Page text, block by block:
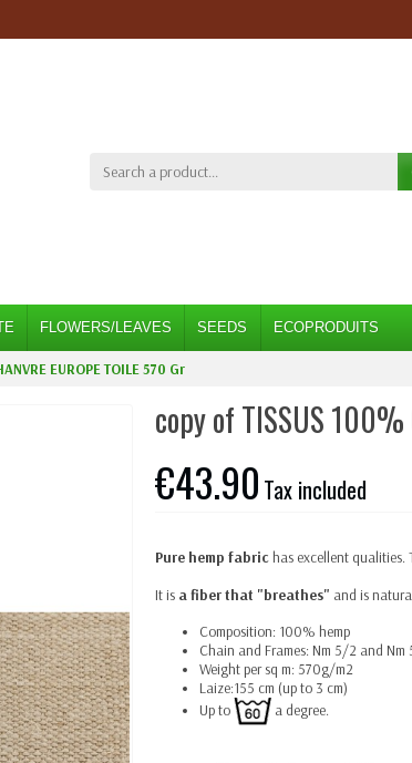
FLOWERS/LEAVES SEEDS ECOPRODUITS
EUROPE TOILE 570 Gr
copy of TISSUS 100%
€43.90 Tax included
Pure hemp fabric has excellent qualities.
It is a fiber that "breathes" and is
Composition: 100% hemp
Chain and Frames: Nm 5/2 and Nm
Weight per sq m: 570g/m2
Laize:155 cm (up to 3 cm)
Up to
a degree.